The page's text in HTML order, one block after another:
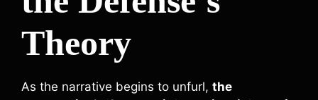
Theory
As the narrative begins to unfurl, the